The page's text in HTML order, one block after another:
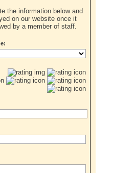
the information below and
on our website once it
by a member of staff.